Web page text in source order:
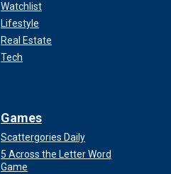
Watchlist
Lifestyle
Real Estate
Tech
Games
Scattergories Daily
5 Across the Letter Word
Game